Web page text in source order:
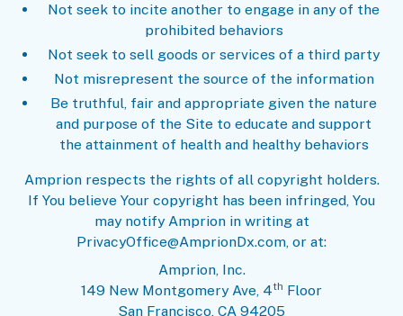
Not seek to incite another to engage in any of the
prohibited behaviors
Not seek to sell goods or services of a third party
Not misrepresent the source of the information
Be truthful, fair and appropriate given the nature
and purpose of the Site to educate and support
the attainment of health and healthy behaviors
Amprion respects the rights of all copyright holders.
If You believe Your copyright has been infringed, You
may notify Amprion in writing at
PrivacyOffice@AmprionDx.com, or at:
Amprion, Inc.
149 New Montgomery Ave, 4th Floor
San Francisco, CA 94205